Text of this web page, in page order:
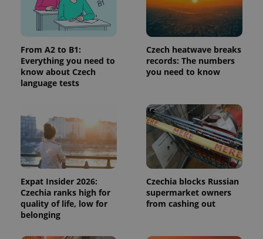
From A2 to B1:
Everything you need to
know about Czech
language tests
Czech heatwave breaks
records: The numbers
you need to know
Expat Insider 2026:
Czechia ranks high for
quality of life, low for
belonging
Czechia blocks Russian
supermarket owners
from cashing out
request in
a site and
used to
calculate
visitor,
session
and
campaign
data for
the sites
.expats.cz
1 year 1
month
This cookie
is used by
Google
Analytics to
persist
session
state.